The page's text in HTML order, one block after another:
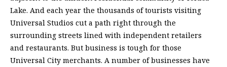
Lake. And each year the thousands of tourists visiting
Universal Studios cut a path right through the
surrounding streets lined with independent retailers
and restaurants. But business is tough for those
Universal City merchants. A number of businesses have